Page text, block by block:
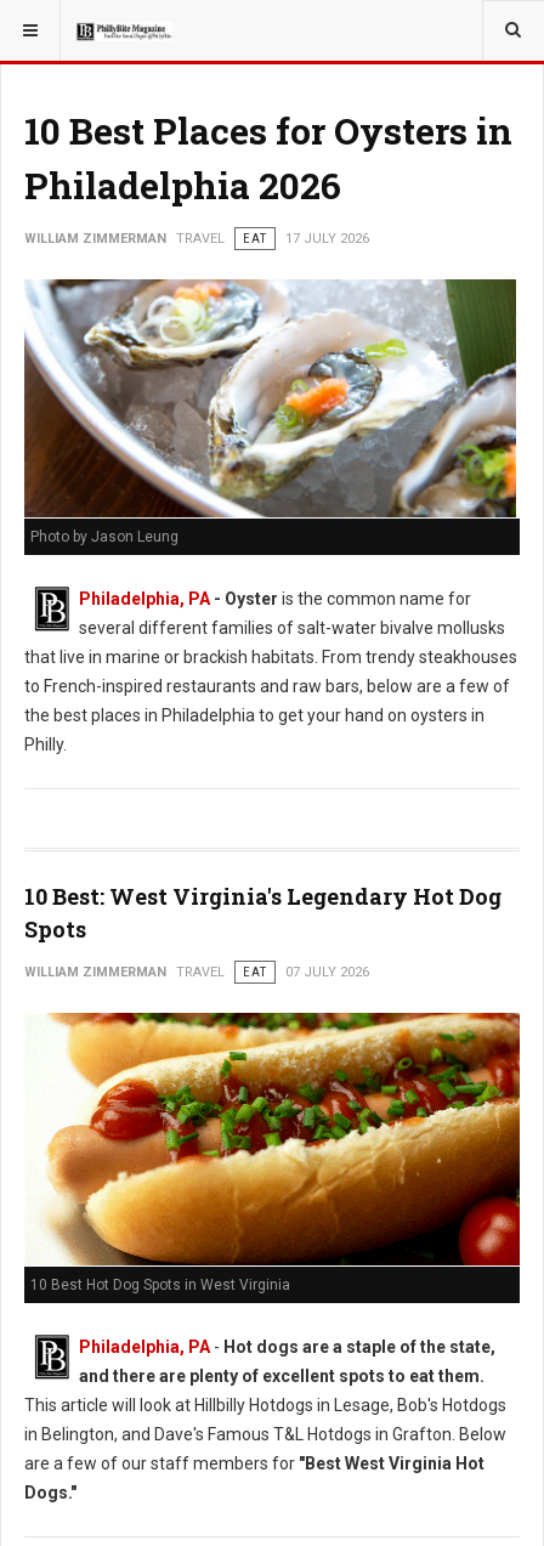
YOU ARE HERE: TRAVEL
10 Best Places for Oysters in
Philadelphia 2026
WILLIAM ZIMMERMAN TRAVEL EAT 17 JULY 2026
Photo by Jason Leung
Philadelphia, PA- Oyster is the common name for
several different families of salt-water bivalve mollusks
that live in marine or brackish habitats. From trendy steakhouses
to French-inspired restaurants and raw bars, below are a few of
the best places in Philadelphia to get your hand on oysters in
Philly.
10 Best: West Virginia's Legendary Hot Dog
Spots
WILLIAM ZIMMERMAN TRAVEL EAT 07 JULY 2026
10 Best Hot Dog Spots in West Virginia
Philadelphia, PA - Hot dogs are a staple of the state,
and there are plenty of excellent spots to eat them.
This article will look at Hillbilly Hotdogs in Lesage, Bob's Hotdogs
in Belington, and Dave's Famous T&L Hotdogs in Grafton. Below
are a few of our staff members for "Best West Virginia Hot
Dogs."